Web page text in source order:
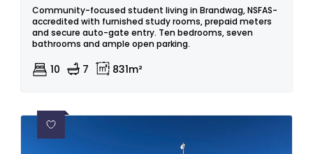
Community-focused student living in Brandwag, NSFAS-
accredited with furnished study rooms, prepaid meters
and secure auto-gate entry. Ten bedrooms, seven
bathrooms and ample open parking.
10 7 831m²